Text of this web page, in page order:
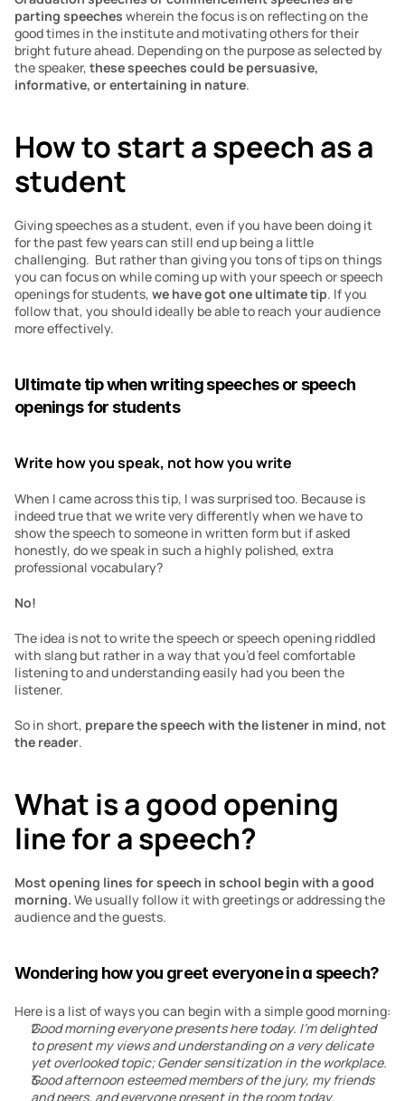
parting speeches wherein the focus is on reflecting on the
good times in the institute and motivating others for their
bright future ahead. Depending on the purpose as selected by
the speaker, these speeches could be persuasive,
informative, or entertaining in nature.
How to start a speech as a
student
Giving speeches as a student, even if you have been doing it
for the past few years can still end up being a little
challenging.  But rather than giving you tons of tips on things
you can focus on while coming up with your speech or speech
openings for students, we have got one ultimate tip. If you
follow that, you should ideally be able to reach your audience
more effectively.
Ultimate tip when writing speeches or speech
openings for students
Write how you speak, not how you write
When I came across this tip, I was surprised too. Because is
indeed true that we write very differently when we have to
show the speech to someone in written form but if asked
honestly, do we speak in such a highly polished, extra
professional vocabulary?
No!
The idea is not to write the speech or speech opening riddled
with slang but rather in a way that you’d feel comfortable
listening to and understanding easily had you been the
listener.
So in short, prepare the speech with the listener in mind, not
the reader.
What is a good opening
line for a speech?
Most opening lines for speech in school begin with a good
morning. We usually follow it with greetings or addressing the
audience and the guests.
Wondering how you greet everyone in a speech?
Here is a list of ways you can begin with a simple good morning:
Good morning everyone presents here today. I’m delighted
to present my views and understanding on a very delicate
yet overlooked topic; Gender sensitization in the workplace.
Good afternoon esteemed members of the jury, my friends
and peers, and everyone present in the room today.